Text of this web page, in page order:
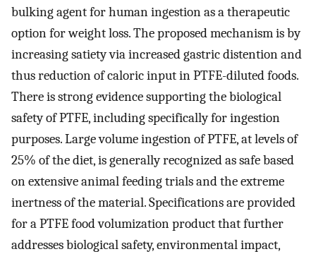
bulking agent for human ingestion as a therapeutic
option for weight loss. The proposed mechanism is by
increasing satiety via increased gastric distention and
thus reduction of caloric input in PTFE-diluted foods.
There is strong evidence supporting the biological
safety of PTFE, including specifically for ingestion
purposes. Large volume ingestion of PTFE, at levels of
25% of the diet, is generally recognized as safe based
on extensive animal feeding trials and the extreme
inertness of the material. Specifications are provided
for a PTFE food volumization product that further
addresses biological safety, environmental impact,